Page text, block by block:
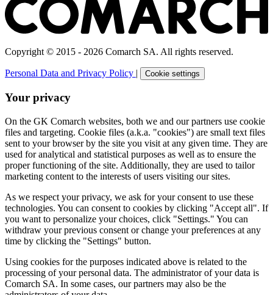
Copyright © 2015 - 2026 Comarch SA. All rights reserved.
Personal Data and Privacy Policy | Cookie settings
Your privacy
On the GK Comarch websites, both we and our partners use cookie
files and targeting. Cookie files (a.k.a. "cookies") are small text files
sent to your browser by the site you visit at any given time. They are
used for analytical and statistical purposes as well as to ensure the
proper functioning of the site. Additionally, they are used to tailor
marketing content to the interests of users visiting our sites.
As we respect your privacy, we ask for your consent to use these
technologies. You can consent to cookies by clicking "Accept all". If
you want to personalize your choices, click "Settings." You can
withdraw your previous consent or change your preferences at any
time by clicking the "Settings" button.
Using cookies for the purposes indicated above is related to the
processing of your personal data. The administrator of your data is
Comarch SA. In some cases, our partners may also be the